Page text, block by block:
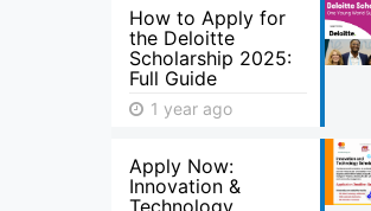
How to Apply for
the Deloitte
Scholarship 2025:
Full Guide
1 year ago
Apply Now:
Innovation &
Technology